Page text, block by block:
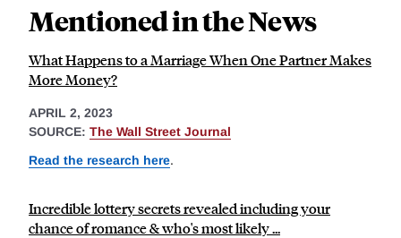
Mentioned in the News
What Happens to a Marriage When One Partner Makes
More Money?
APRIL 2, 2023
SOURCE: The Wall Street Journal
Read the research here.
Incredible lottery secrets revealed including your
chance of romance & who's most likely ...